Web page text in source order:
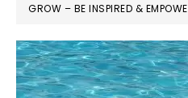
GROW – BE INSPIRED &